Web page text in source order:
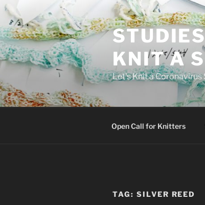
Skip
content
KNIT A
Let's Knit a Coronavirus
Open Call for Knitters
TAG: SILVER REED